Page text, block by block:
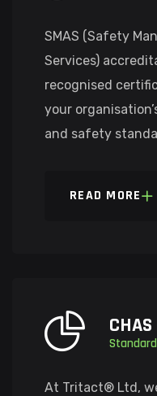
SMAS (Safety
Services)
recognised
your
and safety
READ MORE
CHAS
At Tritact® Ltd,